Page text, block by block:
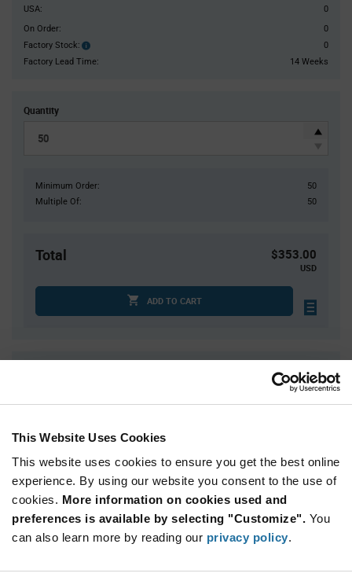
This Website Uses Cookies
This website uses cookies to ensure you get the best online
experience. By using our website you consent to the use of
cookies. More information on cookies used and
preferences is available by selecting "Customize". You
can also learn more by reading our privacy policy.
USA:
0
On Order:
0
Factory Stock:
Factory
Stock:
0
Factory Lead Time:
14 Weeks
Quantity
Minimum Order:
50
Multiple Of:
50
Total $353.00
USD
ADD TO CART
150
$7.00
200
$6.98
250+
$6.93
Variant
Available Packaging